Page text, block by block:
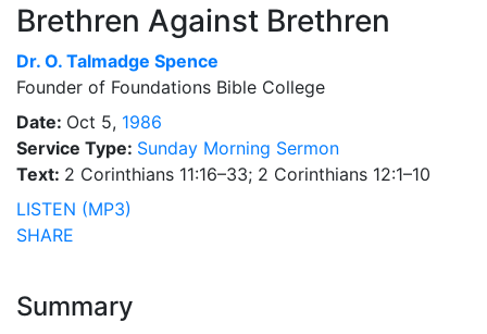
Brethren Against Brethren
Dr. O. Talmadge Spence
Founder of Foundations Bible College
Date: Oct 5, 1986
Service Type: Sunday Morning Sermon
Text: 2 Corinthians 11:16–33; 2 Corinthians 12:1–10
LISTEN (MP3)
SHARE
Summary